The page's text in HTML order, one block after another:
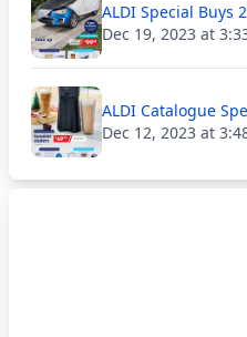
ALDI Special Buys
Dec 19, 2023 at
ALDI Catalogue
Dec 12, 2023 at